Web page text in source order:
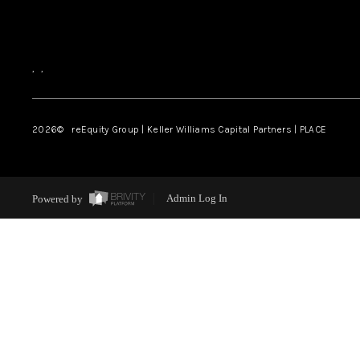
, ,
2026© reEquity Group | Keller Williams Capital Partners | PLACE
Powered by Admin Log In